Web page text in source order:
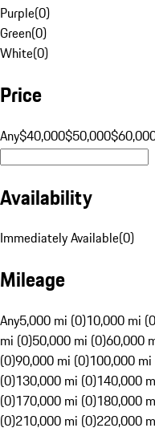
Purple(0)
Green(0)
White(0)
Price
Any$40,000$50,000
Availability
Immediately Available(0)
Mileage
Any5,000 mi (0)10,000 mi
mi (0)50,000 mi (0)60,000
(0)90,000 mi (0)100,000
(0)130,000 mi (0)140,000
(0)170,000 mi (0)180,000
(0)210,000 mi (0)220,000